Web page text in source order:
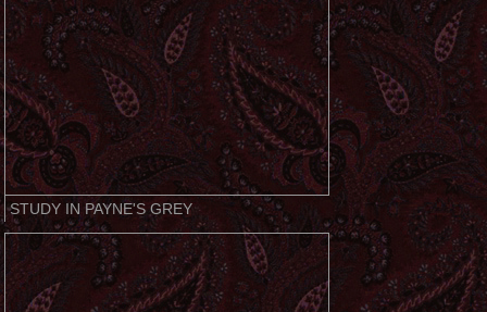
STUDY IN PAYNE'S GREY